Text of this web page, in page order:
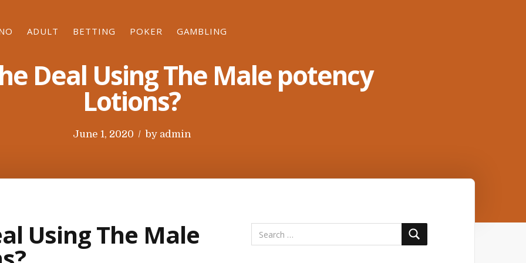
ADULT BETTING POKER GAMBLING
Deal Using The Male potency
Lotions?
P
o
June 1, 2020 by admin
Using The Male